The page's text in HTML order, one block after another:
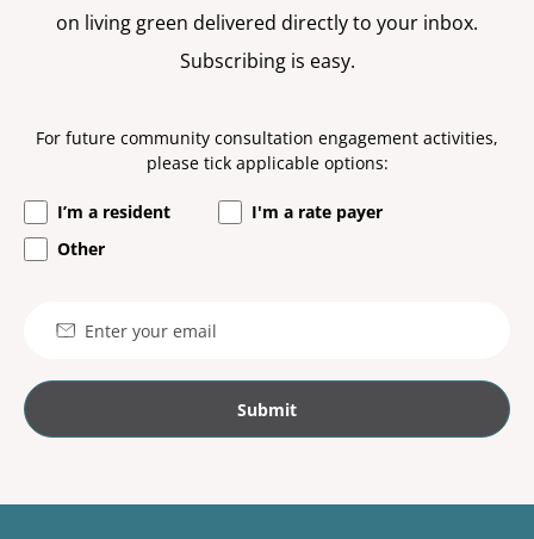
on living green delivered directly to your inbox.
Subscribing is easy.
For future community consultation engagement activities,
please tick applicable options:
I’m a resident
I'm a rate payer
Other